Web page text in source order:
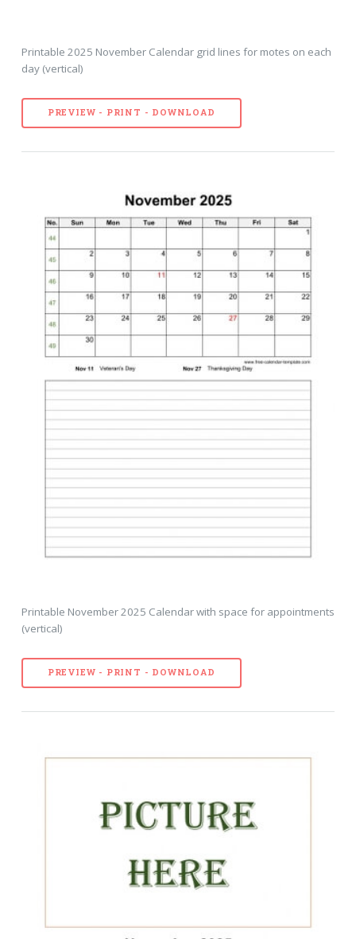
Printable 2025 November Calendar grid lines for motes on each
day (vertical)
PREVIEW - PRINT - DOWNLOAD
Printable November 2025 Calendar with space for appointments
(vertical)
PREVIEW - PRINT - DOWNLOAD